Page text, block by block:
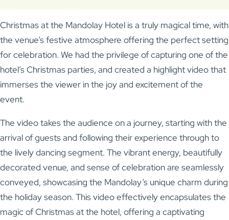
Christmas at the Mandolay Hotel is a truly magical time, with
the venue’s festive atmosphere offering the perfect setting
for celebration. We had the privilege of capturing one of the
hotel’s Christmas parties, and created a highlight video that
immerses the viewer in the joy and excitement of the
event.
The video takes the audience on a journey, starting with the
arrival of guests and following their experience through to
the lively dancing segment. The vibrant energy, beautifully
decorated venue, and sense of celebration are seamlessly
conveyed, showcasing the Mandolay’s unique charm during
the holiday season. This video effectively encapsulates the
magic of Christmas at the hotel, offering a captivating